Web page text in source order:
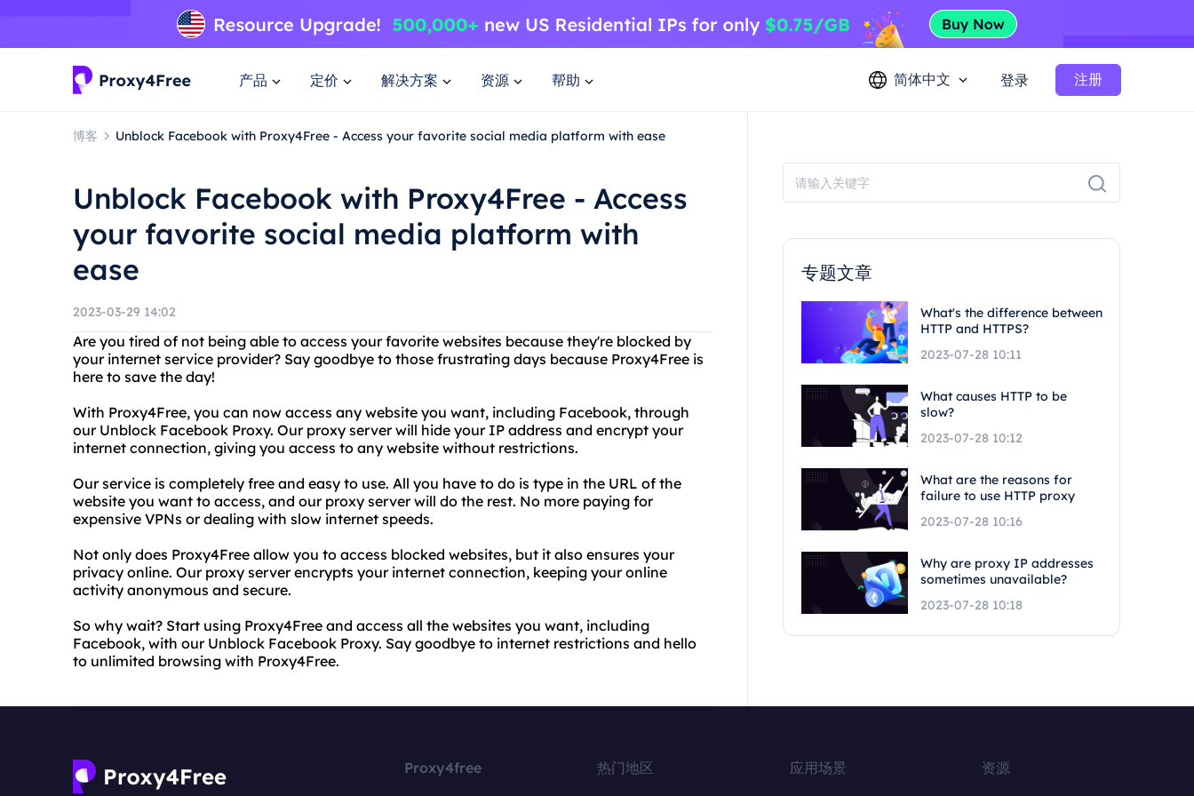
产品 定价 解决方案 资源 帮助 简体中文 登录 注册
博客 Unblock Facebook with Proxy4Free - Access your favorite social media platform with ease
Unblock Facebook with Proxy4Free - Access
your favorite social media platform with
ease
2023-03-29 14:02
Are you tired of not being able to access your favorite websites because they're blocked by
your internet service provider? Say goodbye to those frustrating days because Proxy4Free is
here to save the day!
With Proxy4Free, you can now access any website you want, including Facebook, through
our Unblock Facebook Proxy. Our proxy server will hide your IP address and encrypt your
internet connection, giving you access to any website without restrictions.
Our service is completely free and easy to use. All you have to do is type in the URL of the
website you want to access, and our proxy server will do the rest. No more paying for
expensive VPNs or dealing with slow internet speeds.
Not only does Proxy4Free allow you to access blocked websites, but it also ensures your
privacy online. Our proxy server encrypts your internet connection, keeping your online
activity anonymous and secure.
So why wait? Start using Proxy4Free and access all the websites you want, including
Facebook, with our Unblock Facebook Proxy. Say goodbye to internet restrictions and hello
to unlimited browsing with Proxy4Free.
专题文章
What's the difference between
HTTP and HTTPS?
2023-07-28 10:11
What causes HTTP to be
slow?
2023-07-28 10:12
What are the reasons for
failure to use HTTP proxy
2023-07-28 10:16
Why are proxy IP addresses
sometimes unavailable?
2023-07-28 10:18
Proxy4free 热门地区 应用场景 资源